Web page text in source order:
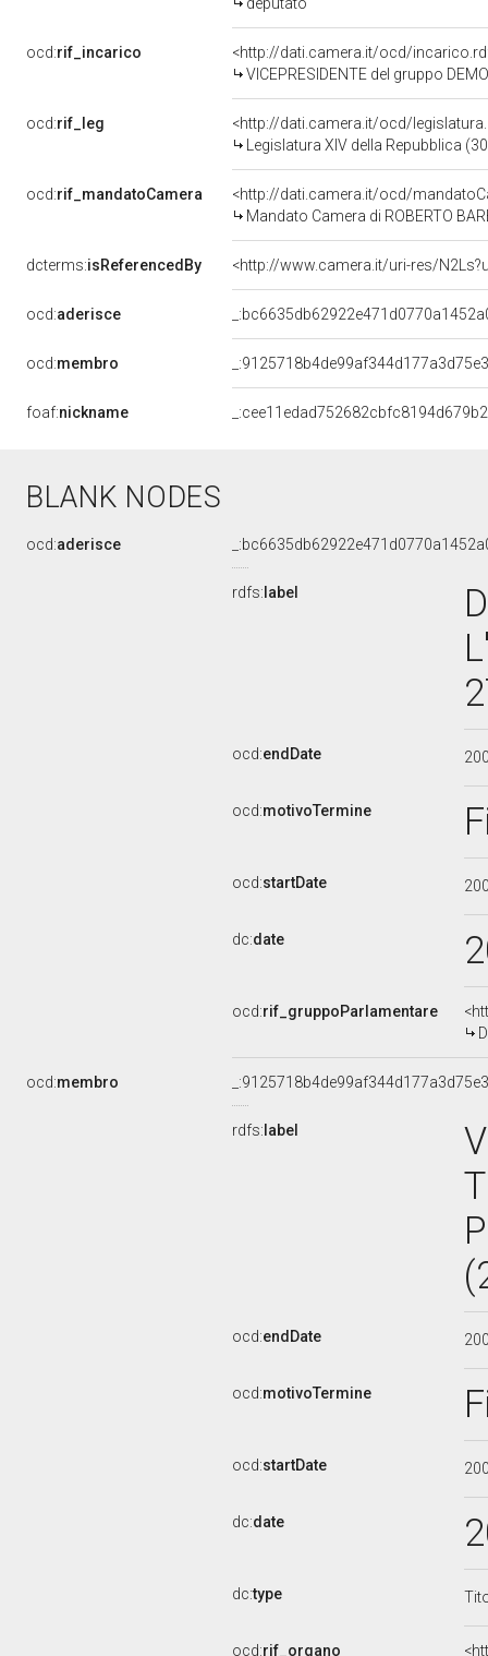
ocd:rif_incarico
<http://dati.camera.it/ocd/
VICEPRESIDENTE del gruppo
ocd:rif_leg
<http://dati.camera.it/ocd/
Legislatura XIV della Repubblica
ocd:rif_mandatoCamera
<http://dati.camera.it/ocd/
Mandato Camera di ROBERTO
dcterms:isReferencedBy <http://www.camera.it/uri-res/
ocd:aderisce
ocd:membro
foaf:nickname
BLANK NODES
ocd:aderisce
rdfs: label
ocd:endDate
ocd:motivoTermine
ocd:startDate
dc:date
ocd:rif_gruppoParlamentare
ocd:membro
rdfs: label
ocd:endDate
ocd:motivoTermine
ocd:startDate
dc:date
dc:type
ocd:rif_organo